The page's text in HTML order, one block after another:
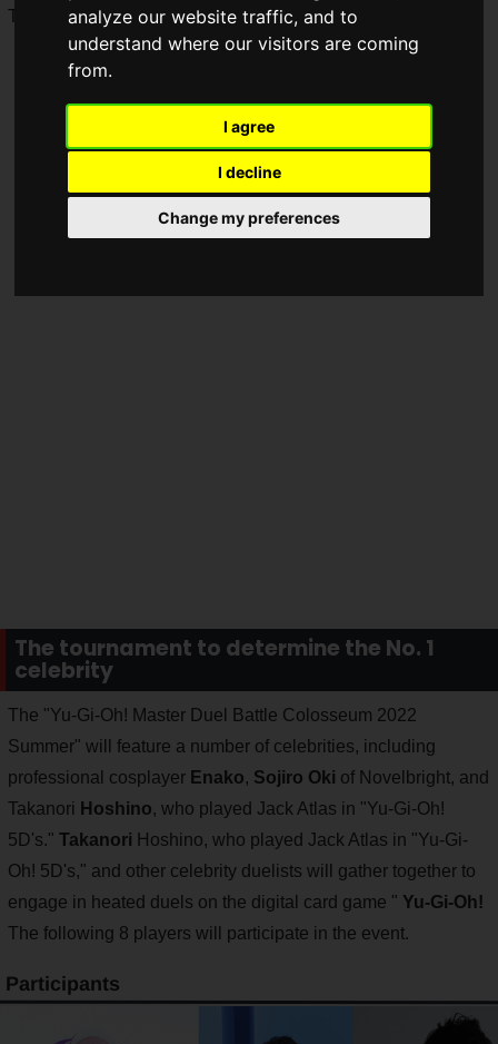
analyze our website traffic, and to
understand where our visitors are coming
from.
I agree
I decline
Change my preferences
The premiere will be held on YouTube's "Yu-Gi-Oh!
The tournament to determine the No. 1
celebrity
The "Yu-Gi-Oh! Master Duel Battle Colosseum 2022
Summer" will feature a number of celebrities, including
professional cosplayer Enako, Sojiro Oki of Novelbright, and
Takanori Hoshino, who played Jack Atlas in "Yu-Gi-Oh!
5D's." Takanori Hoshino, who played Jack Atlas in "Yu-Gi-
Oh! 5D's," and other celebrity duelists will gather together to
engage in heated duels on the digital card game " Yu-Gi-Oh!
The following 8 players will participate in the event.
Participants